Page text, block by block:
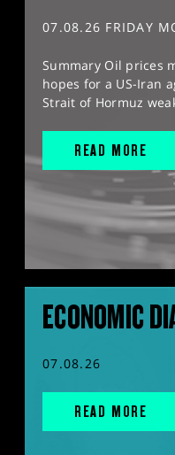
07.08.26 FRIDAY
Summary Oil prices
hopes for a US-Iran
Strait of Hormuz
READ MORE
ECONOMIC
07.08.26
READ MORE